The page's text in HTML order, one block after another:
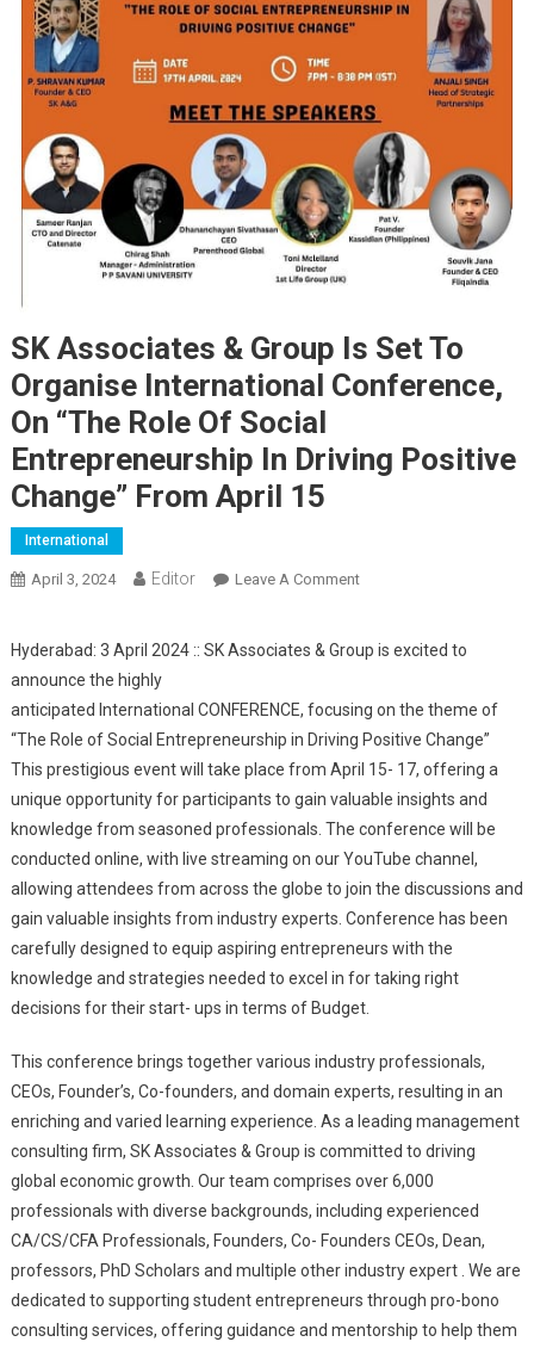
SK Associates & Group Is Set To
Organise International Conference,
On “The Role Of Social
Entrepreneurship In Driving Positive
Change” From April 15
International
April 3, 2024 Editor Leave A CommentOn SK Associates &
On “The Role Of Social
Driving Positive Change”
From April 15
Hyderabad: 3 April 2024 :: SK Associates & Group is excited to
announce the highly
anticipated International CONFERENCE, focusing on the theme of
“The Role of Social Entrepreneurship in Driving Positive Change”
This prestigious event will take place from April 15- 17, offering a
unique opportunity for participants to gain valuable insights and
knowledge from seasoned professionals. The conference will be
conducted online, with live streaming on our YouTube channel,
allowing attendees from across the globe to join the discussions and
gain valuable insights from industry experts. Conference has been
carefully designed to equip aspiring entrepreneurs with the
knowledge and strategies needed to excel in for taking right
decisions for their start- ups in terms of Budget.
This conference brings together various industry professionals,
CEOs, Founder’s, Co-founders, and domain experts, resulting in an
enriching and varied learning experience. As a leading management
consulting firm, SK Associates & Group is committed to driving
global economic growth. Our team comprises over 6,000
professionals with diverse backgrounds, including experienced
CA/CS/CFA Professionals, Founders, Co- Founders CEOs, Dean,
professors, PhD Scholars and multiple other industry expert . We are
dedicated to supporting student entrepreneurs through pro-bono
consulting services, offering guidance and mentorship to help them